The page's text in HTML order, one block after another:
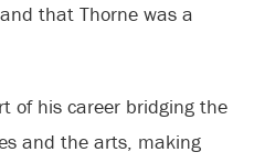
that Thorne was a
of his career bridging the
and the arts, making